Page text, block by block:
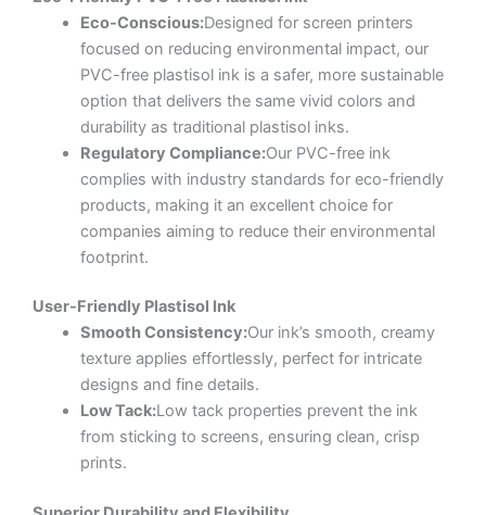
Eco-Conscious:Designed for screen printers
focused on reducing environmental impact, our
PVC-free plastisol ink is a safer, more sustainable
option that delivers the same vivid colors and
durability as traditional plastisol inks.
Regulatory Compliance:Our PVC-free ink
complies with industry standards for eco-friendly
products, making it an excellent choice for
companies aiming to reduce their environmental
footprint.
User-Friendly Plastisol Ink
Smooth Consistency:Our ink’s smooth, creamy
texture applies effortlessly, perfect for intricate
designs and fine details.
Low Tack:Low tack properties prevent the ink
from sticking to screens, ensuring clean, crisp
prints.